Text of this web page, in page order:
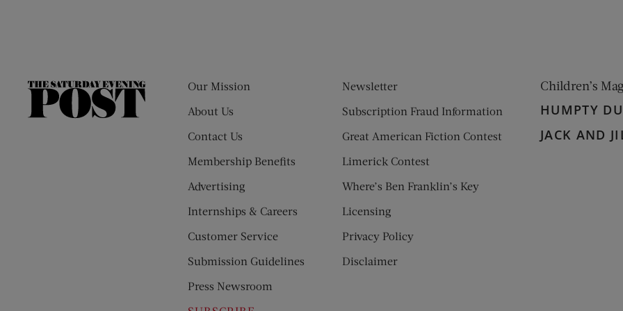
The
Our Mission
About Us
Contact Us
Membership Benefits
Advertising
Internships & Careers
Customer Service
Submission Guidelines
Press Newsroom
Newsletter
Subscription Fraud Information
Great American Fiction Contest
Limerick Contest
Where’s Ben Franklin’s Key
Licensing
Privacy Policy
Disclaimer
Children’s
HUMPTY
JACK AND